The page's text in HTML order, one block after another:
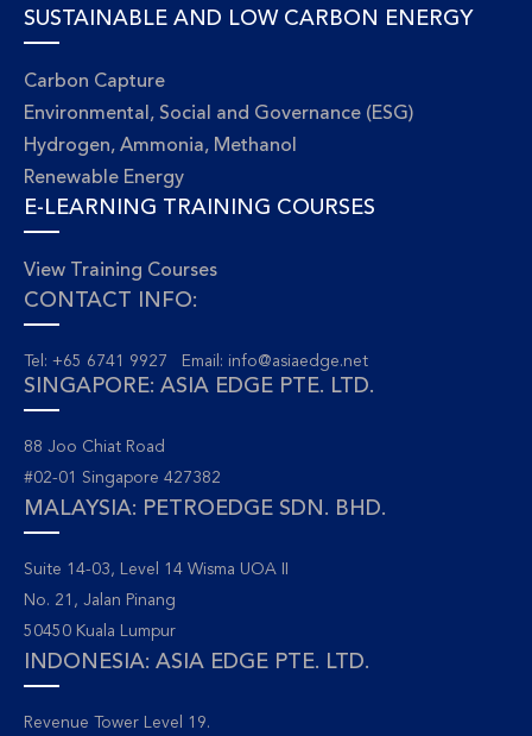
SUSTAINABLE AND LOW CARBON ENERGY
Carbon Capture
Environmental, Social and Governance (ESG)
Hydrogen, Ammonia, Methanol
Renewable Energy
E-LEARNING TRAINING COURSES
View Training Courses
CONTACT INFO:
Tel: +65 6741 9927 Email: info@asiaedge.net
SINGAPORE: ASIA EDGE PTE. LTD.
88 Joo Chiat Road
#02-01 Singapore 427382
MALAYSIA: PETROEDGE SDN. BHD.
Suite 14-03, Level 14 Wisma UOA II
No. 21, Jalan Pinang
50450 Kuala Lumpur
INDONESIA: ASIA EDGE PTE. LTD.
Revenue Tower Level 19.